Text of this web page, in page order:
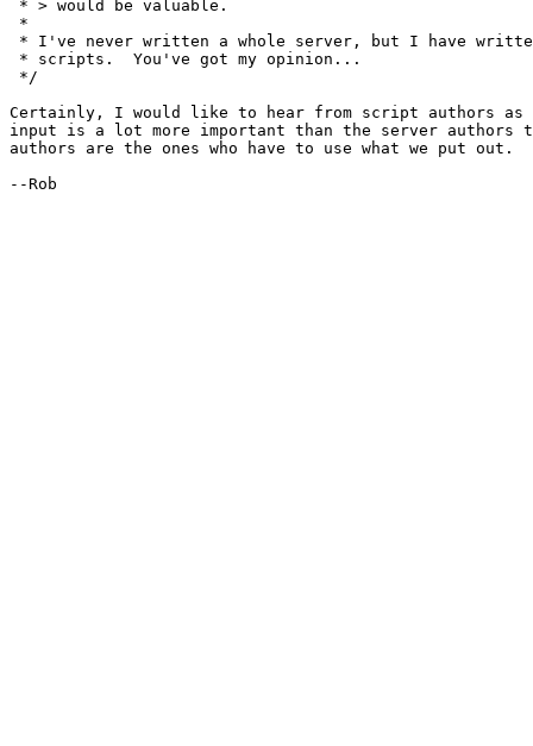
* > would be valuable.
*
* I've never written a whole server, but I have
* scripts.  You've got my opinion...
*/
Certainly, I would like to hear from script authors
input is a lot more important than the server authors
authors are the ones who have to use what we put out.
--Rob